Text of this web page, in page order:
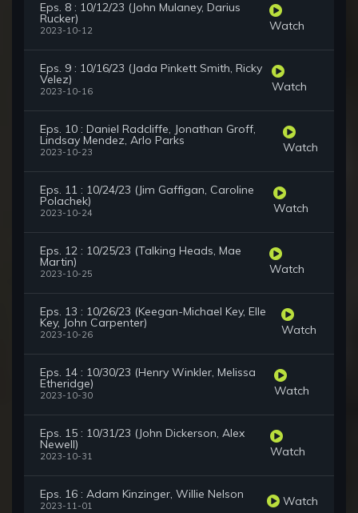
Eps. 8 : 10/12/23 (John Mulaney, Darius
Rucker)
2023-10-12 Watch
Eps. 9 : 10/16/23 (Jada Pinkett Smith, Ricky
Velez)
2023-10-16 Watch
Eps. 10 : Daniel Radcliffe, Jonathan Groff,
Lindsay Mendez, Arlo Parks
2023-10-23 Watch
Eps. 11 : 10/24/23 (Jim Gaffigan, Caroline
Polachek)
2023-10-24 Watch
Eps. 12 : 10/25/23 (Talking Heads, Mae
Martin)
2023-10-25 Watch
Eps. 13 : 10/26/23 (Keegan-Michael Key, Elle
Key, John Carpenter)
2023-10-26 Watch
Eps. 14 : 10/30/23 (Henry Winkler, Melissa
Etheridge)
2023-10-30 Watch
Eps. 15 : 10/31/23 (John Dickerson, Alex
Newell)
2023-10-31 Watch
Eps. 16 : Adam Kinzinger, Willie Nelson
2023-11-01 Watch